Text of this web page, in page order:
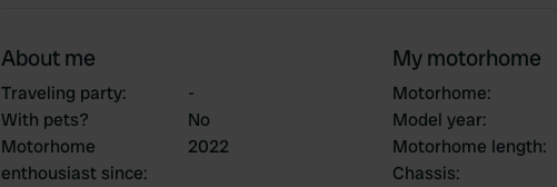
About me
Traveling party:
-
With pets?
No
Motorhome
enthousiast since:
2022
My motorhome
Motorhome:
Model year:
Motorhome length:
Chassis: